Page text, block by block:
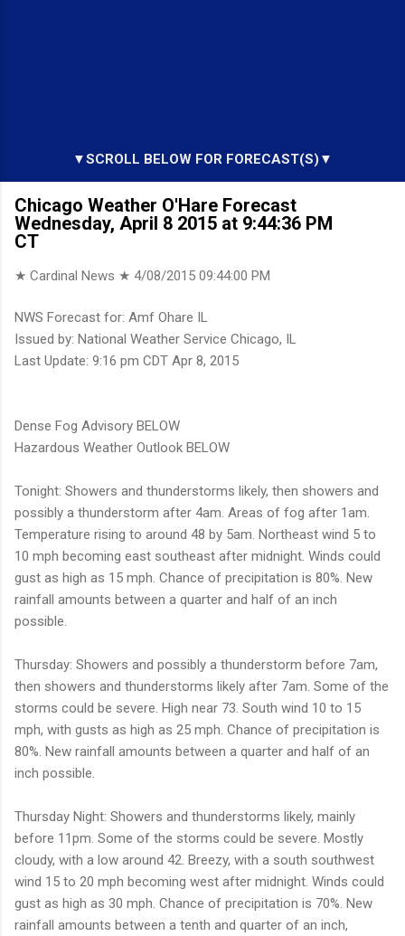
▼SCROLL BELOW FOR FORECAST(S)▼
Chicago Weather O'Hare Forecast
Wednesday, April 8 2015 at 9:44:36 PM
CT
★ Cardinal News ★ 4/08/2015 09:44:00 PM
NWS Forecast for: Amf Ohare IL
Issued by: National Weather Service Chicago, IL
Last Update: 9:16 pm CDT Apr 8, 2015
Dense Fog Advisory BELOW
Hazardous Weather Outlook BELOW
Tonight: Showers and thunderstorms likely, then showers and
possibly a thunderstorm after 4am. Areas of fog after 1am.
Temperature rising to around 48 by 5am. Northeast wind 5 to
10 mph becoming east southeast after midnight. Winds could
gust as high as 15 mph. Chance of precipitation is 80%. New
rainfall amounts between a quarter and half of an inch
possible.
Thursday: Showers and possibly a thunderstorm before 7am,
then showers and thunderstorms likely after 7am. Some of the
storms could be severe. High near 73. South wind 10 to 15
mph, with gusts as high as 25 mph. Chance of precipitation is
80%. New rainfall amounts between a quarter and half of an
inch possible.
Thursday Night: Showers and thunderstorms likely, mainly
before 11pm. Some of the storms could be severe. Mostly
cloudy, with a low around 42. Breezy, with a south southwest
wind 15 to 20 mph becoming west after midnight. Winds could
gust as high as 30 mph. Chance of precipitation is 70%. New
rainfall amounts between a tenth and quarter of an inch,